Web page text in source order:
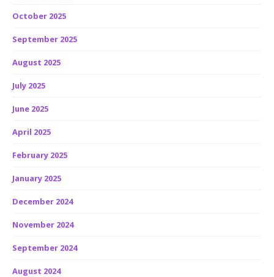
October 2025
September 2025
August 2025
July 2025
June 2025
April 2025
February 2025
January 2025
December 2024
November 2024
September 2024
August 2024